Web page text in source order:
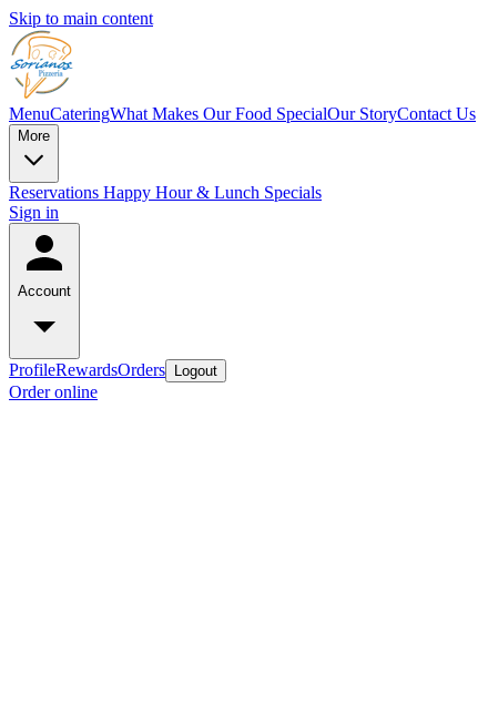
Skip to main content
MenuCateringWhat Makes Our Food SpecialOur StoryContact Us
More
Reservations Happy Hour & Lunch Specials
Sign in
Account
ProfileRewardsOrders Logout
Order online